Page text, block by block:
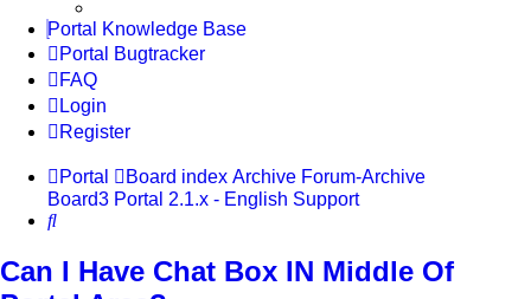
Portal Knowledge Base
Portal Bugtracker
FAQ
Login
Register
Portal Board index Archive Forum-Archive
Board3 Portal 2.1.x - English Support
Search
Can I Have Chat Box IN Middle Of